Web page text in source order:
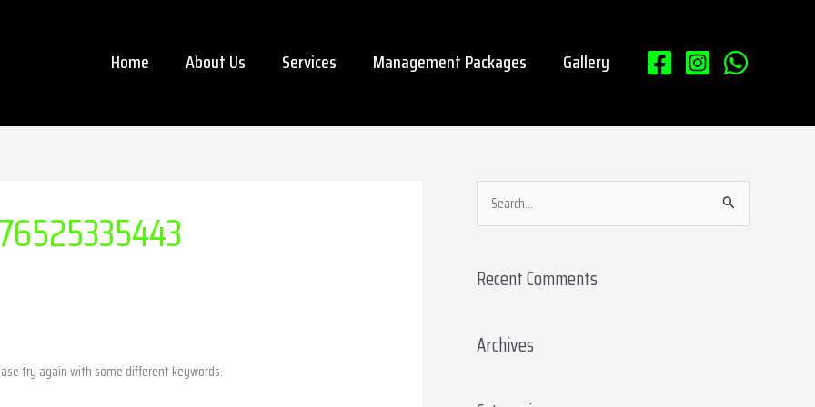
Home About Us Services Management Packages Gallery
try again with some different keywords.
e
r
h
Recent Comments
Archives